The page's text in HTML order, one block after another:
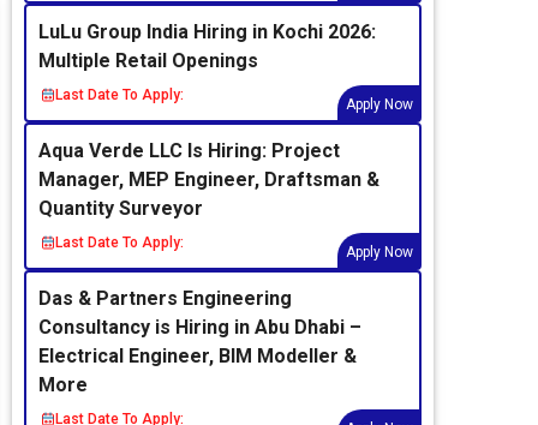
LuLu Group India Hiring in Kochi 2026:
Multiple Retail Openings
Last Date To Apply:
Apply Now
Aqua Verde LLC Is Hiring: Project
Manager, MEP Engineer, Draftsman &
Quantity Surveyor
Last Date To Apply:
Apply Now
Das & Partners Engineering
Consultancy is Hiring in Abu Dhabi –
Electrical Engineer, BIM Modeller &
More
Last Date To Apply: